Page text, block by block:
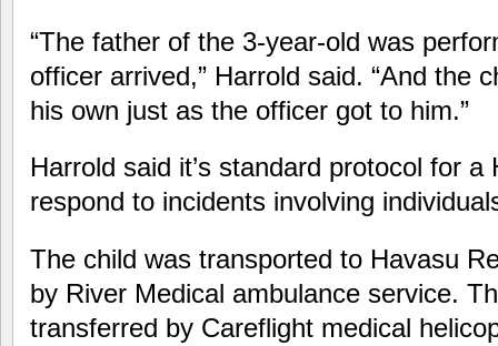
“The father of the 3-year-old was
officer arrived,” Harrold said. “And the
his own just as the officer got to him.”
Harrold said it’s standard protocol for
respond to incidents involving
The child was transported to Havasu
by River Medical ambulance service.
transferred by Careflight medical